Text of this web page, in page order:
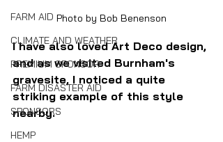
FARM AID
CLIMATE AND WEATHER
PREMIUM SPONSOR
FARM DISASTER AID
SPONSORS
HEMP
Photo by Bob Benenson
I have also loved Art Deco design,
and as we visited Burnham's
gravesite, I noticed a quite
striking example of this style
nearby.